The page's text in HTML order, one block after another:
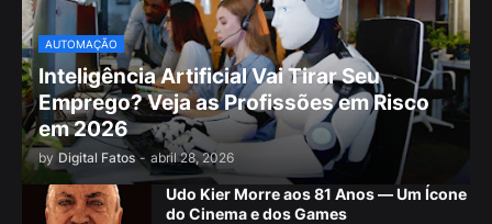
AUTOMAÇÃO
Inteligência Artificial Vai Tirar Seu
Emprego? Veja as Profissões em Risco
em 2026
by Digital Fatos - abril 28, 2026
Udo Kier Morre aos 81 Anos — Um Ícone
do Cinema e dos Games